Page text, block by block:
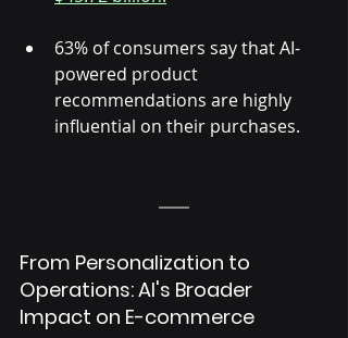
63% of consumers say that AI-
powered product
recommendations are highly
influential on their purchases.
From Personalization to
Operations: AI's Broader
Impact on E-commerce